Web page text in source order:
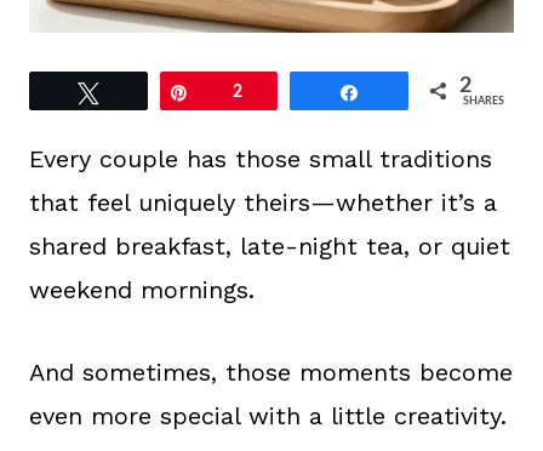
2 2
SHARES
Every couple has those small traditions
that feel uniquely theirs—whether it’s a
shared breakfast, late-night tea, or quiet
weekend mornings.
And sometimes, those moments become
even more special with a little creativity.